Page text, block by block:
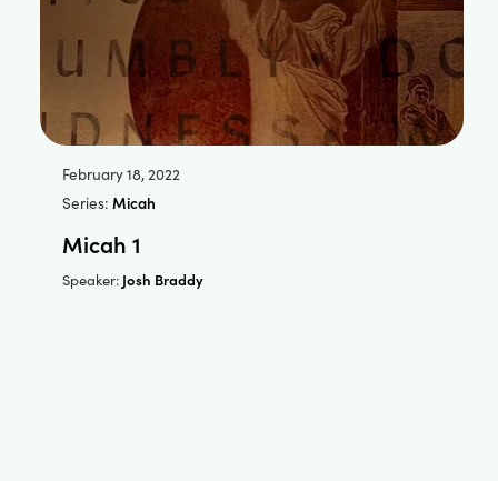
February 18, 2022
Series:Micah
Micah 1
Speaker: Josh Braddy